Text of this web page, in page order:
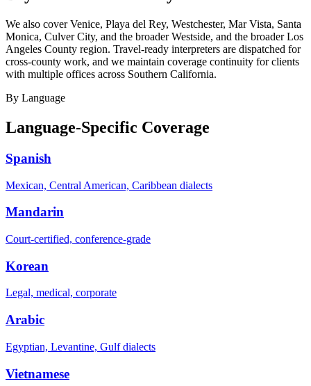
We also cover Venice, Playa del Rey, Westchester, Mar Vista, Santa
Monica, Culver City, and the broader Westside, and the broader Los
Angeles County region. Travel-ready interpreters are dispatched for
cross-county work, and we maintain coverage continuity for clients
with multiple offices across Southern California.
By Language
Language-Specific Coverage
Spanish
Mexican, Central American, Caribbean dialects
Mandarin
Court-certified, conference-grade
Korean
Legal, medical, corporate
Arabic
Egyptian, Levantine, Gulf dialects
Vietnamese